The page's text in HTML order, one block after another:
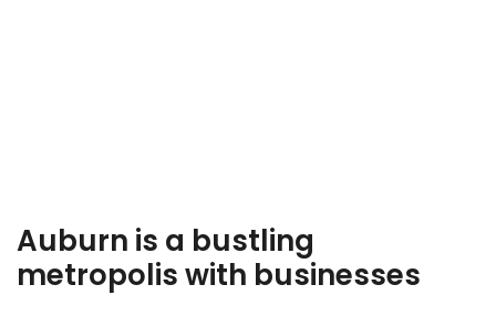
Auburn is a bustling
metropolis with businesses